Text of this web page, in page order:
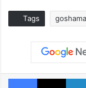
Tags
Facebook
X